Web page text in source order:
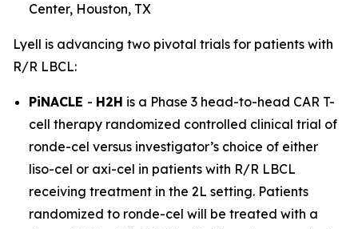
Center, Houston, TX
Lyell is advancing two pivotal trials for patients with
R/R LBCL:
PiNACLE - H2H is a Phase 3 head-to-head CAR T-
cell therapy randomized controlled clinical trial of
ronde-cel versus investigator’s choice of either
liso-cel or axi-cel in patients with R/R LBCL
receiving treatment in the 2L setting. Patients
randomized to ronde-cel will be treated with a